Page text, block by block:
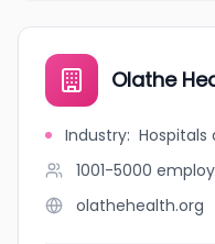
Olathe
Industry: Hospitals
1001-5000
olathehealth.org